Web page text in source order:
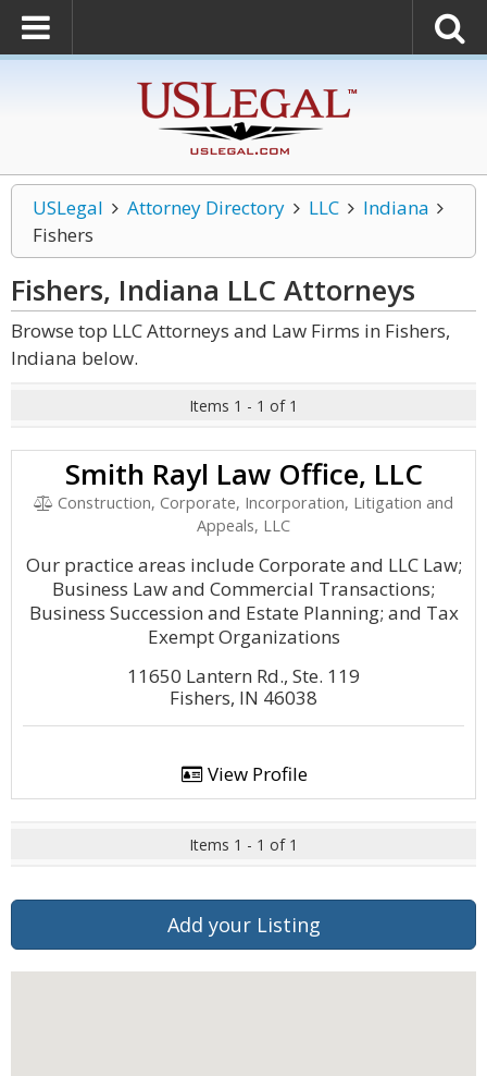
USLegal Attorney Directory LLC
Indiana
Fishers
Fishers, Indiana LLC Attorneys
Browse top LLC Attorneys and Law Firms in Fishers,
Indiana below.
Items 1 - 1 of 1
Smith Rayl Law Office, LLC
Construction, Corporate, Incorporation, Litigation and
Appeals, LLC
Our practice areas include Corporate and LLC Law;
Business Law and Commercial Transactions;
Business Succession and Estate Planning; and Tax
Exempt Organizations
11650 Lantern Rd., Ste. 119
Fishers, IN 46038
View Profile
Items 1 - 1 of 1
Add your Listing